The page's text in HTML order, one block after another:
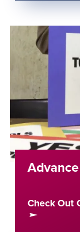
Check Out